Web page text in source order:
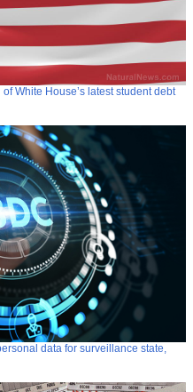
White House’s latest student debt
data for surveillance state,